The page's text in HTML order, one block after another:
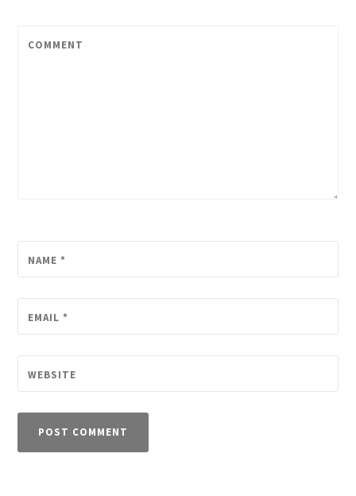
COMMENT
NAME*
EMAIL*
WEBSITE